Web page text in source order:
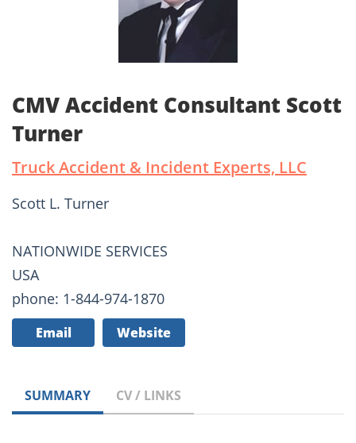
CMV Accident Consultant Scott
Turner
Truck Accident & Incident Experts, LLC
Scott L. Turner
NATIONWIDE SERVICES
USA
phone: 1-844-974-1870
Email Website
SUMMARY CV / LINKS